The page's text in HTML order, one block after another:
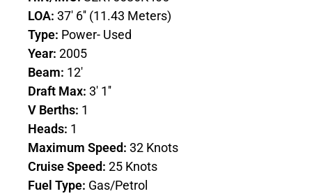
LOA:37' 6'' (11.43 Meters)
Type: Power- Used
Year:2005
Beam: 12'
Draft Max:3' 1''
V Berths: 1
Heads: 1
Maximum Speed:32 Knots
Cruise Speed:25 Knots
Fuel Type: Gas/Petrol